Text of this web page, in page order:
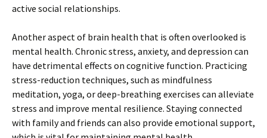
active social relationships.
Another aspect of brain health that is often overlooked is
mental health. Chronic stress, anxiety, and depression can
have detrimental effects on cognitive function. Practicing
stress-reduction techniques, such as mindfulness
meditation, yoga, or deep-breathing exercises can alleviate
stress and improve mental resilience. Staying connected
with family and friends can also provide emotional support,